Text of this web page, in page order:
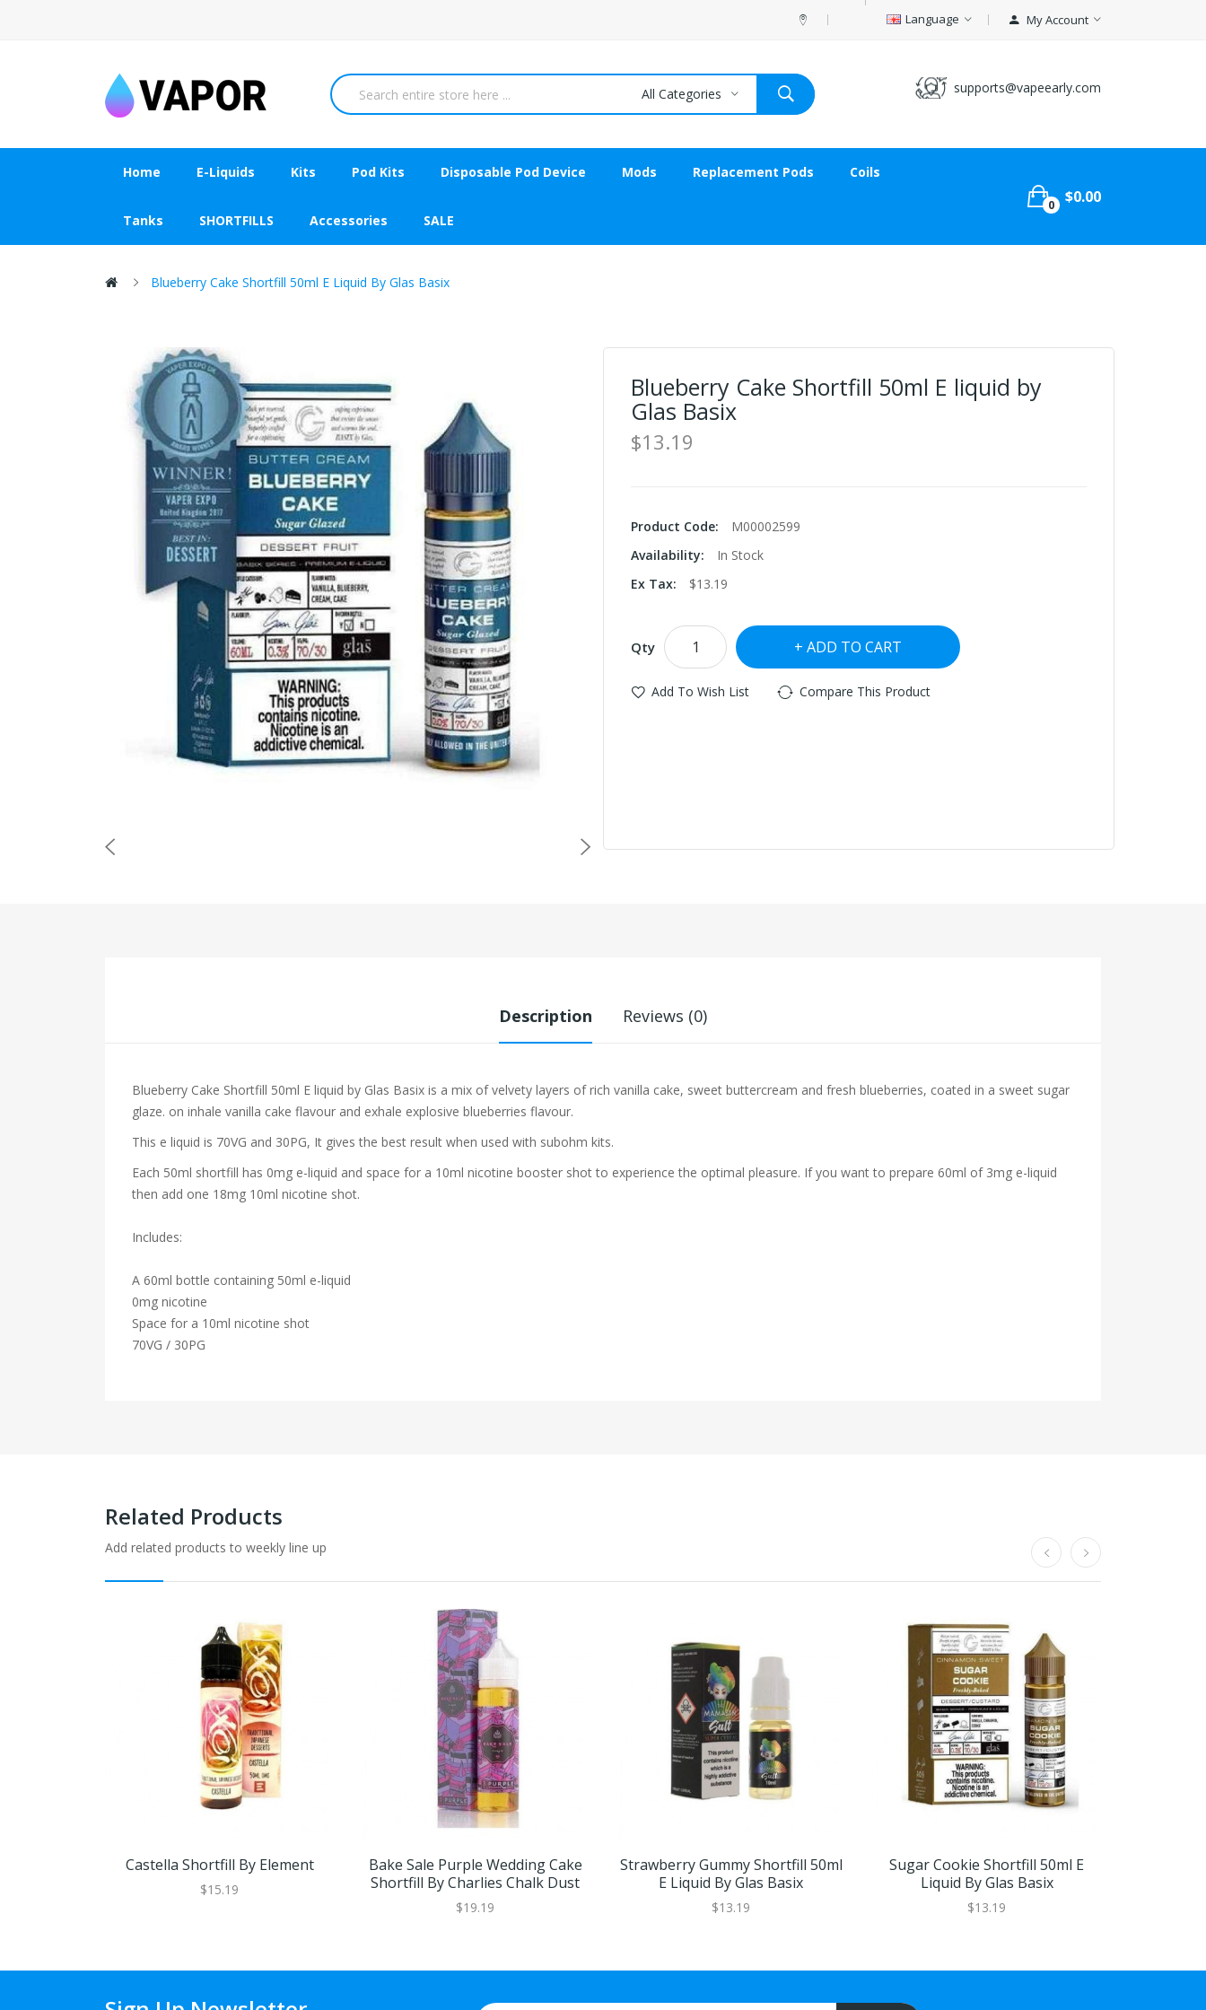
Language My Account
supports@vapeearly.com
All Categories
Home E-Liquids Kits Pod Kits Disposable Pod Device Mods Replacement Pods Coils
Tanks SHORTFILLS Accessories SALE
0 $0.00
Blueberry Cake Shortfill 50ml E Liquid By Glas Basix
Blueberry Cake Shortfill 50ml E liquid by
Glas Basix
$13.19
Product Code:
M00002599
Availability:
In Stock
Ex Tax:
$13.19
Qty ADD TO CART
Add To Wish List Compare This Product
Description Reviews (0)
Blueberry Cake Shortfill 50ml E liquid by Glas Basix is a mix of velvety layers of rich vanilla cake, sweet buttercream and fresh blueberries, coated in a sweet sugar
glaze. on inhale vanilla cake flavour and exhale explosive blueberries flavour.
This e liquid is 70VG and 30PG, It gives the best result when used with subohm kits.
Each 50ml shortfill has 0mg e-liquid and space for a 10ml nicotine booster shot to experience the optimal pleasure. If you want to prepare 60ml of 3mg e-liquid
then add one 18mg 10ml nicotine shot.
Includes:
A 60ml bottle containing 50ml e-liquid
0mg nicotine
Space for a 10ml nicotine shot
70VG / 30PG
Related Products
Add related products to weekly line up
Castella Shortfill By Element
$15.19
Bake Sale Purple Wedding Cake
Shortfill By Charlies Chalk Dust
$19.19
Strawberry Gummy Shortfill 50ml
E Liquid By Glas Basix
$13.19
Sugar Cookie Shortfill 50ml E
Liquid By Glas Basix
$13.19